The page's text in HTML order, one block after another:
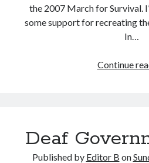
the 2007 March for Survival.
some support for recreating
In…
Continue
Deaf
Published by Editor B on